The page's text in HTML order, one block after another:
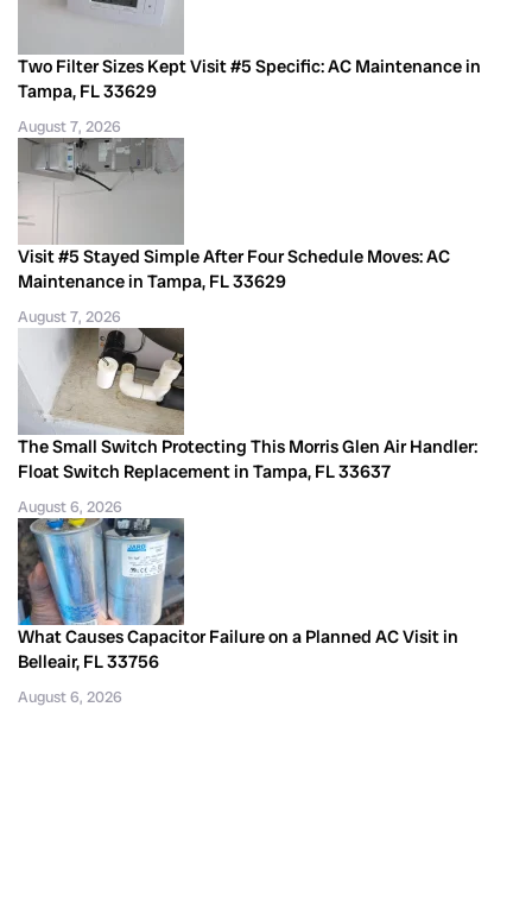
Two Filter Sizes Kept Visit #5 Specific: AC Maintenance in
Tampa, FL 33629
August 7, 2026
Visit #5 Stayed Simple After Four Schedule Moves: AC
Maintenance in Tampa, FL 33629
August 7, 2026
The Small Switch Protecting This Morris Glen Air Handler:
Float Switch Replacement in Tampa, FL 33637
August 6, 2026
What Causes Capacitor Failure on a Planned AC Visit in
Belleair, FL 33756
August 6, 2026